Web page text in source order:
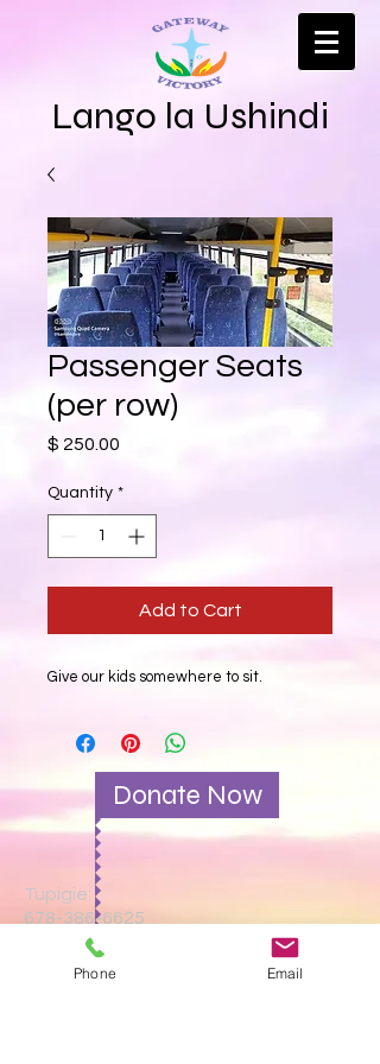
Lango la Ushindi
Passenger Seats
(per row)
$ 250.00
Quantity *
Add to Cart
Give our kids somewhere to sit.
Donate Now
Tupigie:
678-386-6625
Tutumie barua pepe:
gatewayvictory1@gmail.com
Phone Email